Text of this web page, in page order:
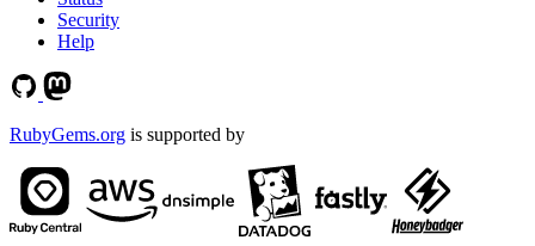
Security
Help
RubyGems.org is supported by